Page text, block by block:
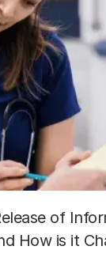
of
How is it